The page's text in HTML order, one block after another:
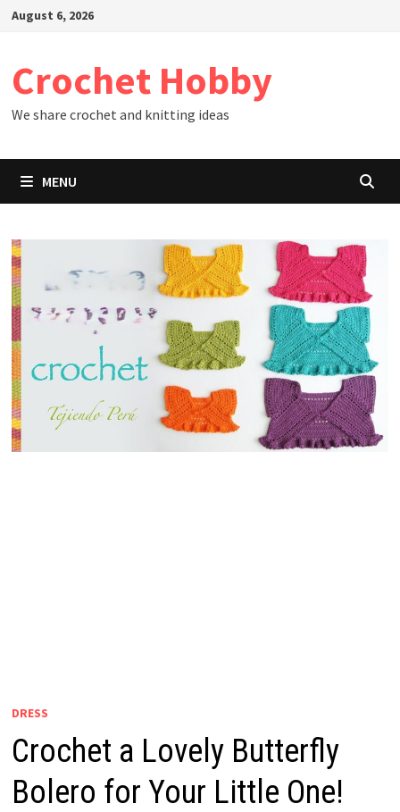
SkipAugust 6, 2026
Crochet Hobby
We share crochet and knitting ideas
MENU
DRESS
Crochet a Lovely Butterfly
Bolero for Your Little One!